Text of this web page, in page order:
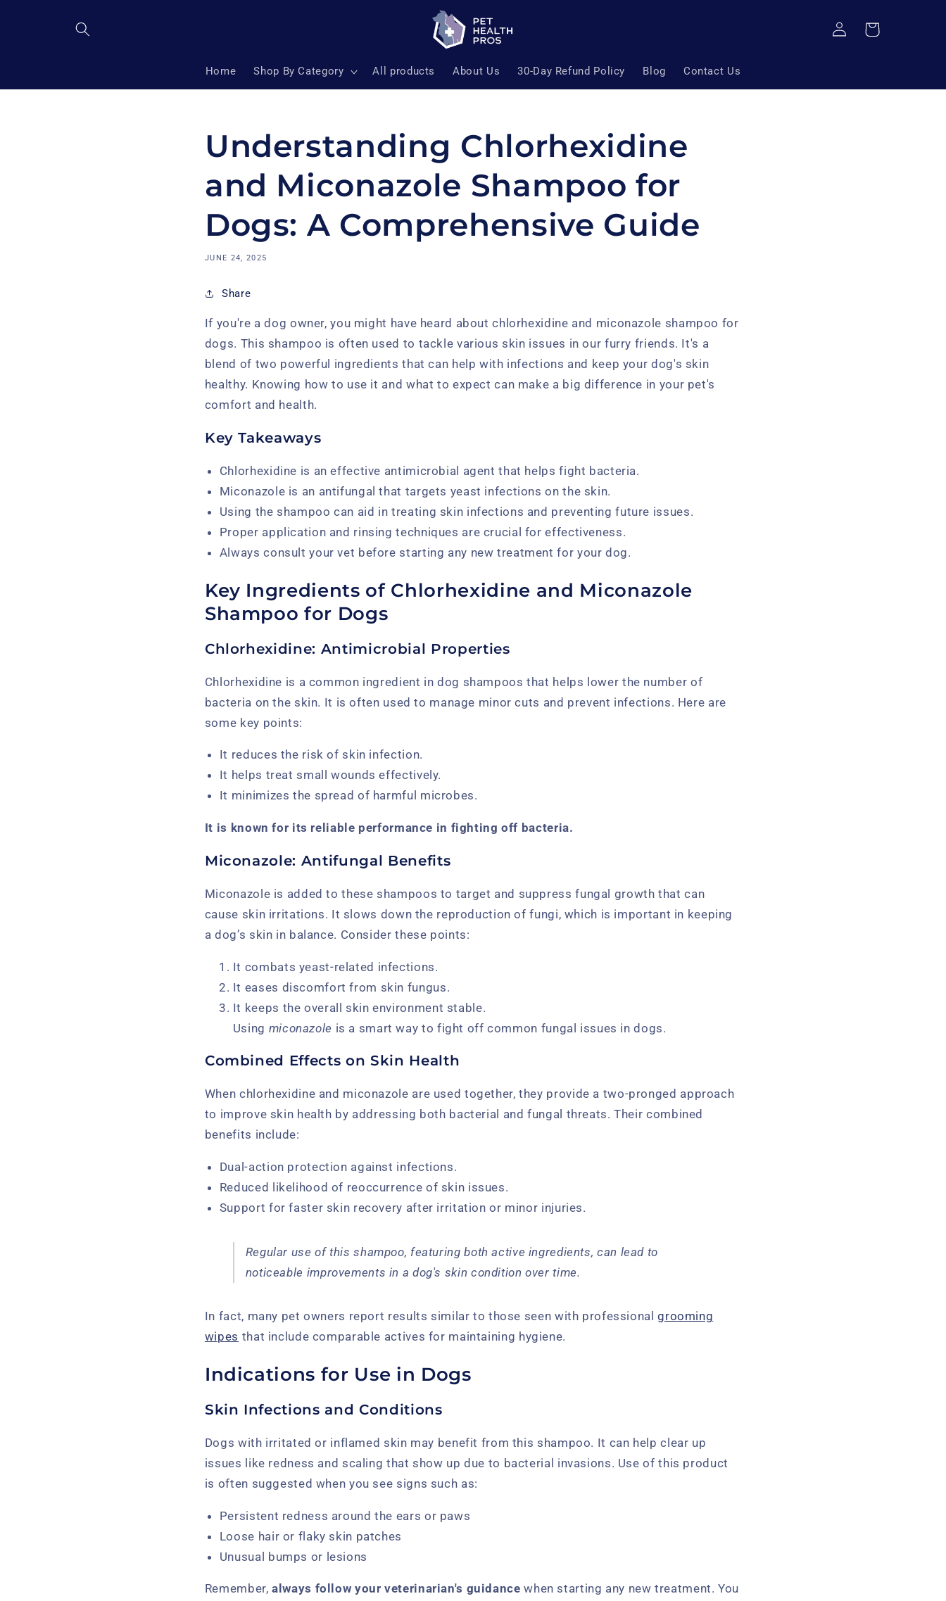
Home Shop By Category All products About Us 30-Day Refund Policy Blog Contact Us
Log
in
Cart
Understanding Chlorhexidine
and Miconazole Shampoo for
Dogs: A Comprehensive Guide
JUNE 24, 2025
Share
If you're a dog owner, you might have heard about chlorhexidine and miconazole shampoo for
dogs. This shampoo is often used to tackle various skin issues in our furry friends. It's a
blend of two powerful ingredients that can help with infections and keep your dog's skin
healthy. Knowing how to use it and what to expect can make a big difference in your pet's
comfort and health.
Key Takeaways
Chlorhexidine is an effective antimicrobial agent that helps fight bacteria.
Miconazole is an antifungal that targets yeast infections on the skin.
Using the shampoo can aid in treating skin infections and preventing future issues.
Proper application and rinsing techniques are crucial for effectiveness.
Always consult your vet before starting any new treatment for your dog.
Key Ingredients of Chlorhexidine and Miconazole
Shampoo for Dogs
Chlorhexidine: Antimicrobial Properties
Chlorhexidine is a common ingredient in dog shampoos that helps lower the number of
bacteria on the skin. It is often used to manage minor cuts and prevent infections. Here are
some key points:
It reduces the risk of skin infection.
It helps treat small wounds effectively.
It minimizes the spread of harmful microbes.
It is known for its reliable performance in fighting off bacteria.
Miconazole: Antifungal Benefits
Miconazole is added to these shampoos to target and suppress fungal growth that can
cause skin irritations. It slows down the reproduction of fungi, which is important in keeping
a dog’s skin in balance. Consider these points:
It combats yeast-related infections.
It eases discomfort from skin fungus.
It keeps the overall skin environment stable.
Using miconazole is a smart way to fight off common fungal issues in dogs.
Combined Effects on Skin Health
When chlorhexidine and miconazole are used together, they provide a two-pronged approach
to improve skin health by addressing both bacterial and fungal threats. Their combined
benefits include:
Dual-action protection against infections.
Reduced likelihood of reoccurrence of skin issues.
Support for faster skin recovery after irritation or minor injuries.
Regular use of this shampoo, featuring both active ingredients, can lead to
noticeable improvements in a dog's skin condition over time.
In fact, many pet owners report results similar to those seen with professionalgrooming
wipes that include comparable actives for maintaining hygiene.
Indications for Use in Dogs
Skin Infections and Conditions
Dogs with irritated or inflamed skin may benefit from this shampoo. It can help clear up
issues like redness and scaling that show up due to bacterial invasions. Use of this product
is often suggested when you see signs such as:
Persistent redness around the ears or paws
Loose hair or flaky skin patches
Unusual bumps or lesions
Remember,always follow your veterinarian's guidance when starting any new treatment. You